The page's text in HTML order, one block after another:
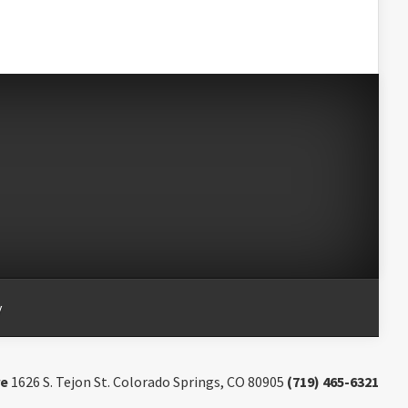
1626 S. Tejon St. Colorado Springs, CO 80905 (719) 465-6321